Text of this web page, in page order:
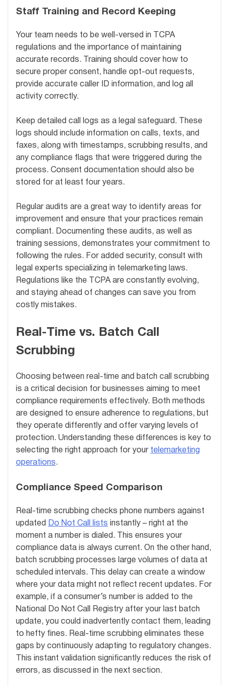
Staff Training and Record Keeping
Your team needs to be well-versed in TCPA
regulations and the importance of maintaining
accurate records. Training should cover how to
secure proper consent, handle opt-out requests,
provide accurate caller ID information, and log all
activity correctly.
Keep detailed call logs as a legal safeguard. These
logs should include information on calls, texts, and
faxes, along with timestamps, scrubbing results, and
any compliance flags that were triggered during the
process. Consent documentation should also be
stored for at least four years.
Regular audits are a great way to identify areas for
improvement and ensure that your practices remain
compliant. Documenting these audits, as well as
training sessions, demonstrates your commitment to
following the rules. For added security, consult with
legal experts specializing in telemarketing laws.
Regulations like the TCPA are constantly evolving,
and staying ahead of changes can save you from
costly mistakes.
Real-Time vs. Batch Call
Scrubbing
Choosing between real-time and batch call scrubbing
is a critical decision for businesses aiming to meet
compliance requirements effectively. Both methods
are designed to ensure adherence to regulations, but
they operate differently and offer varying levels of
protection. Understanding these differences is key to
selecting the right approach for your telemarketing
operations.
Compliance Speed Comparison
Real-time scrubbing checks phone numbers against
updated
Do Not Call lists instantly – right at the
moment a number is dialed. This ensures your
compliance data is always current. On the other hand,
batch scrubbing processes large volumes of data at
scheduled intervals. This delay can create a window
where your data might not reflect recent updates. For
example, if a consumer’s number is added to the
National Do Not Call Registry after your last batch
update, you could inadvertently contact them, leading
to hefty fines. Real-time scrubbing eliminates these
gaps by continuously adapting to regulatory changes.
This instant validation significantly reduces the risk of
errors, as discussed in the next section.